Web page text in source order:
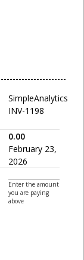
SimpleAnalytics
INV-1198
0.00
February 23,
2026
Enter the amount
you are paying
above